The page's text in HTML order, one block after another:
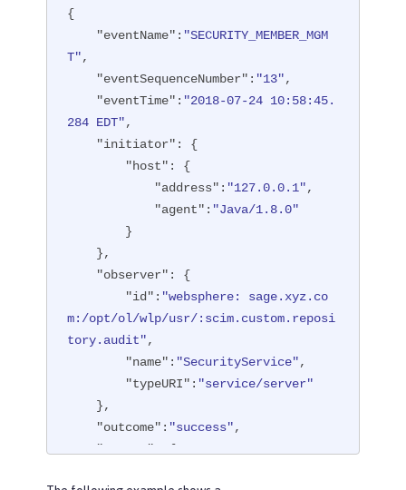
{
"eventName" : "SECURITY_MEMBER_MGM
T",
"eventSequenceNumber" : "13",
"eventTime" : "2018-07-24 10:58:45.
284 EDT",
"initiator" : {
"host" : {
"address" : "127.0.0.1",
"agent" : "Java/1.8.0"
"observer" : {
"id" : "websphere: sage.xyz.co
m:/opt/ol/wlp/usr/:scim.custom.reposi
tory.audit",
"name" : "SecurityService",
"typeURI" : "service/server"
"outcome" : "success",
"reason" : {